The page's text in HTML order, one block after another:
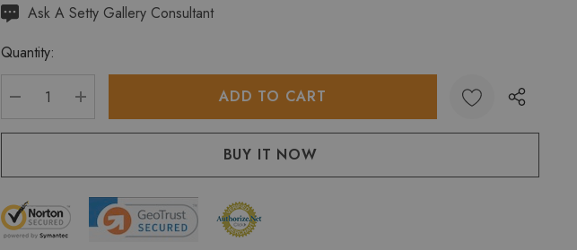
Hurry
Current
Ask A Setty Gallery Consultant
Quantity:
DECREASE QUANTITY:
INCREASE QUANTITY: